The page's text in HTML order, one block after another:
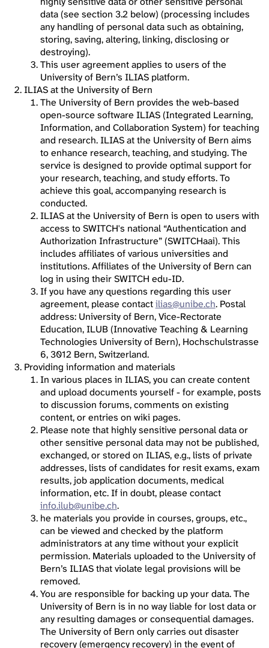
data (see section 3.2 below) (processing includes
any handling of personal data such as obtaining,
storing, saving, altering, linking, disclosing or
destroying).
This user agreement applies to users of the
University of Bern’s ILIAS platform.
ILIAS at the University of Bern
The University of Bern provides the web-based
open-source software ILIAS (Integrated Learning,
Information, and Collaboration System) for teaching
and research. ILIAS at the University of Bern aims
to enhance research, teaching, and studying. The
service is designed to provide optimal support for
your research, teaching, and study efforts. To
achieve this goal, accompanying research is
conducted.
ILIAS at the University of Bern is open to users with
access to SWITCH's national “Authentication and
Authorization Infrastructure” (SWITCHaai). This
includes affiliates of various universities and
institutions. Affiliates of the University of Bern can
log in using their SWITCH edu-ID.
If you have any questions regarding this user
agreement, please contactilias@unibe.ch. Postal
address: University of Bern, Vice-Rectorate
Education, ILUB (Innovative Teaching & Learning
Technologies University of Bern), Hochschulstrasse
6, 3012 Bern, Switzerland.
Providing information and materials
In various places in ILIAS, you can create content
and upload documents yourself - for example, posts
to discussion forums, comments on existing
content, or entries on wiki pages.
Please note that highly sensitive personal data or
other sensitive personal data may not be published,
exchanged, or stored on ILIAS, e.g., lists of private
addresses, lists of candidates for resit exams, exam
results, job application documents, medical
information, etc. If in doubt, please contact
info.ilub@unibe.ch.
he materials you provide in courses, groups, etc.,
can be viewed and checked by the platform
administrators at any time without your explicit
permission. Materials uploaded to the University of
Bern’s ILIAS that violate legal provisions will be
removed.
You are responsible for backing up your data. The
University of Bern is in no way liable for lost data or
any resulting damages or consequential damages.
The University of Bern only carries out disaster
recovery (emergency recovery) in the event of